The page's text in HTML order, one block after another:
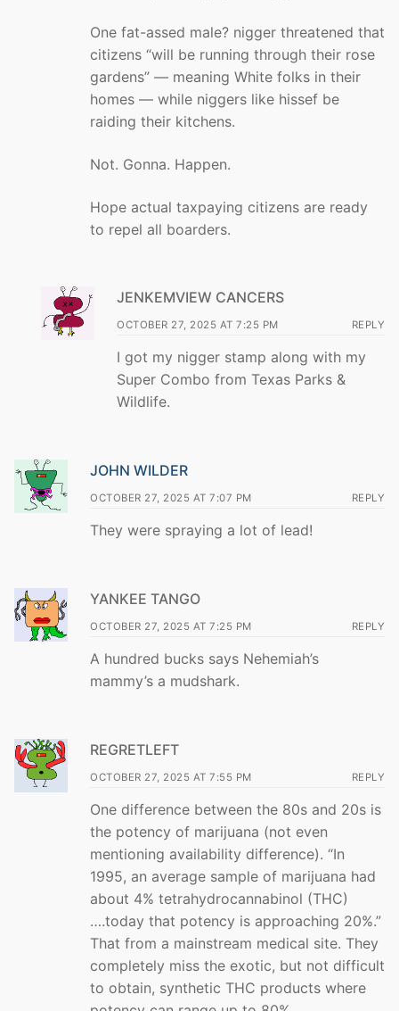
One fat-assed male? nigger threatened that
citizens “will be running through their rose
gardens” — meaning White folks in their
homes — while niggers like hissef be
raiding their kitchens.
Not. Gonna. Happen.
Hope actual taxpaying citizens are ready
to repel all boarders.
JENKEMVIEW CANCERS
OCTOBER 27, 2025 AT 7:25 PM REPLY
I got my nigger stamp along with my
Super Combo from Texas Parks &
Wildlife.
JOHN WILDER
OCTOBER 27, 2025 AT 7:07 PM REPLY
They were spraying a lot of lead!
YANKEE TANGO
OCTOBER 27, 2025 AT 7:25 PM REPLY
A hundred bucks says Nehemiah’s
mammy’s a mudshark.
REGRETLEFT
OCTOBER 27, 2025 AT 7:55 PM REPLY
One difference between the 80s and 20s is
the potency of marijuana (not even
mentioning availability difference). “In
1995, an average sample of marijuana had
about 4% tetrahydrocannabinol (THC)
….today that potency is approaching 20%.”
That from a mainstream medical site. They
completely miss the exotic, but not difficult
to obtain, synthetic THC products where